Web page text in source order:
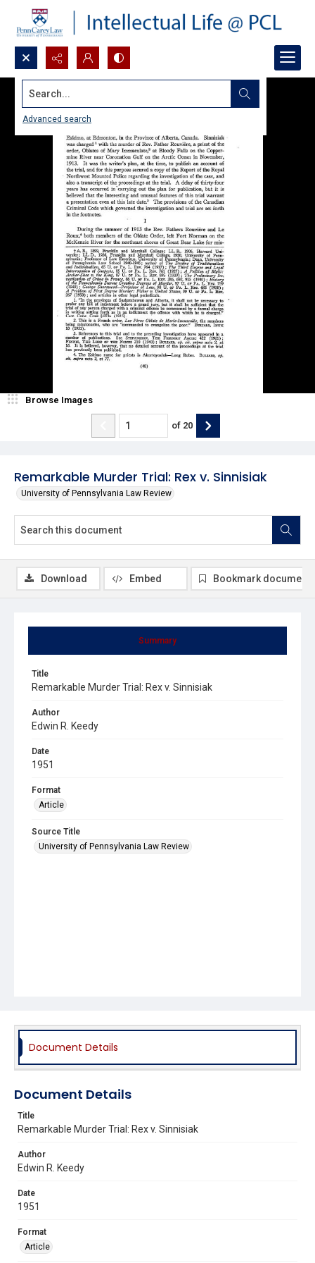
Search...
Advanced search
Remarkable Murder Trial: Rex v. Sinnisiak
University of Pennsylvania Law Review
Browse Images
of 20
Summary
Title
Remarkable Murder Trial: Rex v. Sinnisiak
Author
Edwin R. Keedy
Date
1951
Format
Article
Source Title
University of Pennsylvania Law Review
Download Embed Bookmark document
Document Details
Document Details
Title
Remarkable Murder Trial: Rex v. Sinnisiak
Author
Edwin R. Keedy
Date
1951
Format
Article